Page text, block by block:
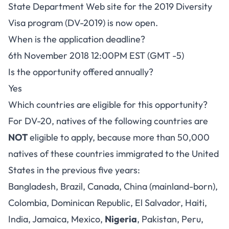
State Department Web site for the 2019 Diversity
Visa program (DV-2019) is now open.
When is the application deadline?
6th November 2018 12:00PM EST (GMT -5)
Is the opportunity offered annually?
Yes
Which countries are eligible for this opportunity?
For DV-20, natives of the following countries are
NOTeligible to apply, because more than 50,000
natives of these countries immigrated to the United
States in the previous five years:
Bangladesh, Brazil, Canada, China (mainland-born),
Colombia, Dominican Republic, El Salvador, Haiti,
India, Jamaica, Mexico, Nigeria, Pakistan, Peru,